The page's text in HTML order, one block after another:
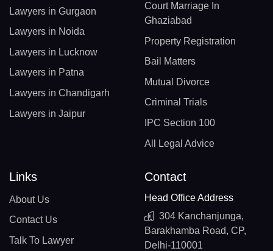
Lawyers in Gurgaon
Lawyers in Noida
Lawyers in Lucknow
Lawyers in Patna
Lawyers in Chandigarh
Lawyers in Jaipur
Court Marriage In
Ghaziabad
Property Registration
Bail Matters
Mutual Divorce
Criminal Trials
IPC Section 100
All Legal Advice
Links
About Us
Contact Us
Talk To Lawyer
Contact
Head Office Address
304 Kanchanjunga,
Barakhamba Road, CP,
Delhi-110001